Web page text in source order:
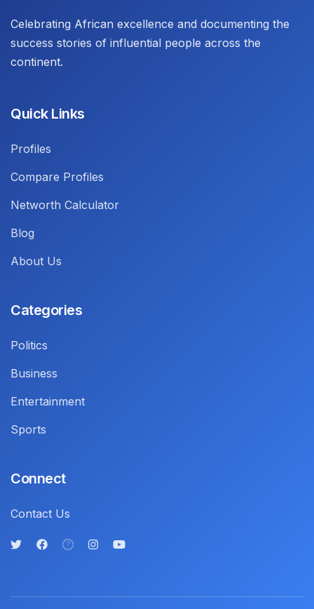
Celebrating African excellence and documenting the
success stories of influential people across the
continent.
Quick Links
Profiles
Compare Profiles
Networth Calculator
Blog
About Us
Categories
Politics
Business
Entertainment
Sports
Connect
Contact Us